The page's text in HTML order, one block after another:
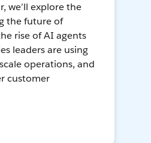
we’ll explore the
the future of
rise of AI agents
leaders are using
operations, and
customer